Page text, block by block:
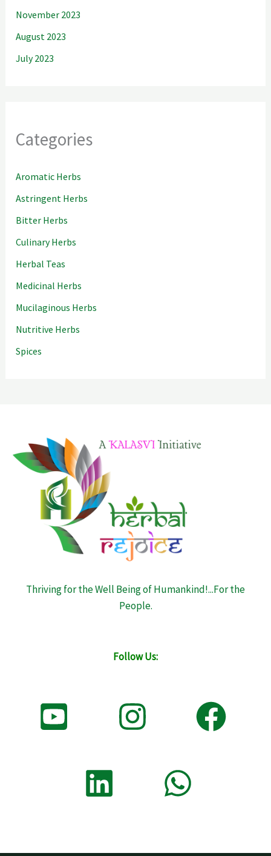
November 2023
August 2023
July 2023
Categories
Aromatic Herbs
Astringent Herbs
Bitter Herbs
Culinary Herbs
Herbal Teas
Medicinal Herbs
Mucilaginous Herbs
Nutritive Herbs
Spices
Thriving for the Well Being of Humankind!...For the
People.
Follow Us: